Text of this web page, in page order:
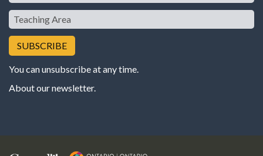
Teaching
Area
You can unsubscribe at any time.
About our newsletter.